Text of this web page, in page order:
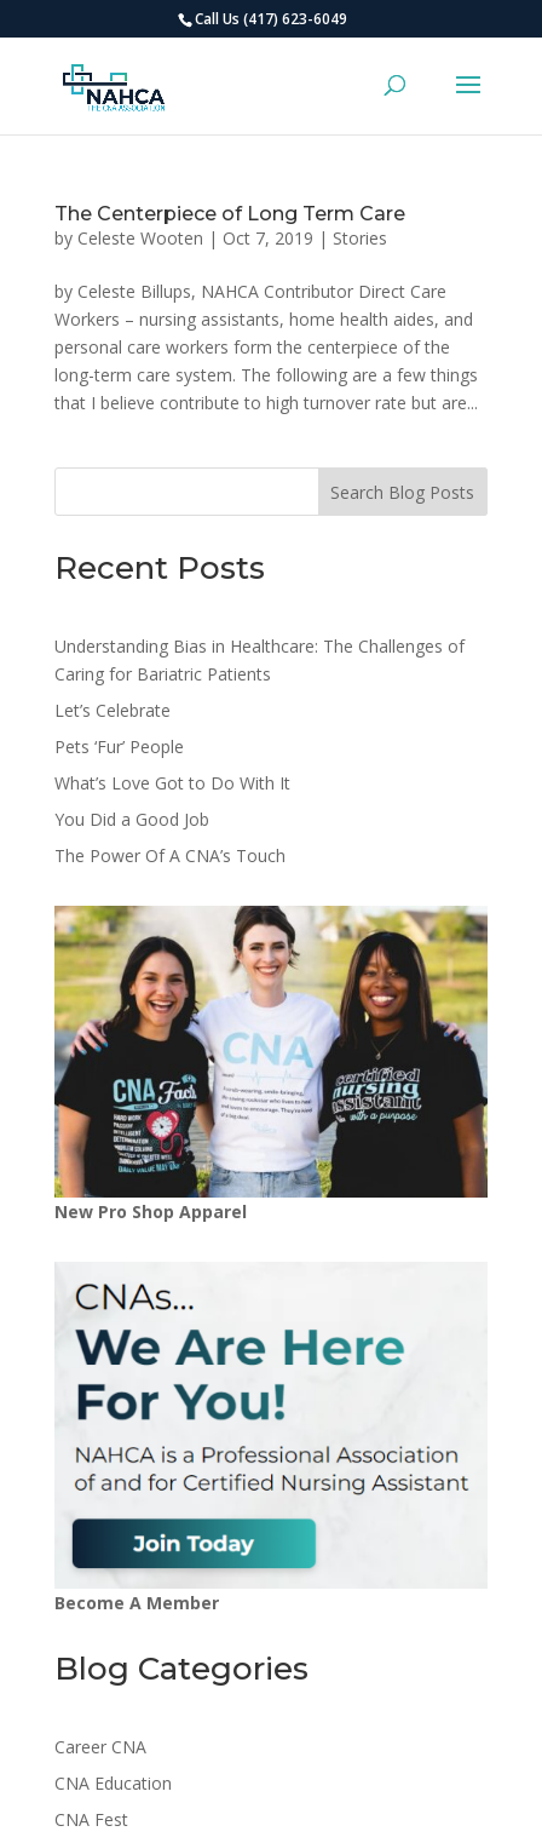
Call Us (417) 623-6049
The Centerpiece of Long Term Care
by Celeste Wooten | Oct 7, 2019 | Stories
by Celeste Billups, NAHCA Contributor Direct Care
Workers – nursing assistants, home health aides, and
personal care workers form the centerpiece of the
long-term care system. The following are a few things
that I believe contribute to high turnover rate but are...
Search Blog Posts
Recent Posts
Understanding Bias in Healthcare: The Challenges of
Caring for Bariatric Patients
Let’s Celebrate
Pets ‘Fur’ People
What’s Love Got to Do With It
You Did a Good Job
The Power Of A CNA’s Touch
New Pro Shop Apparel
Become A Member
Blog Categories
Career CNA
CNA Education
CNA Fest